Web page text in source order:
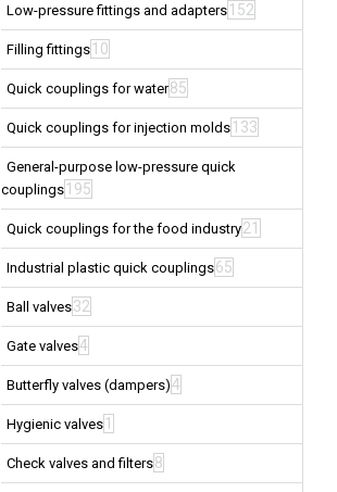
Low-pressure fittings and adapters 152
Filling fittings 10
Quick couplings for water85
Quick couplings for injection molds 133
General-purpose low-pressure quick
couplings 195
Quick couplings for the food industry21
Industrial plastic quick couplings65
Ball valves32
Gate valves4
Butterfly valves (dampers)4
Hygienic valves 1
Check valves and filters8